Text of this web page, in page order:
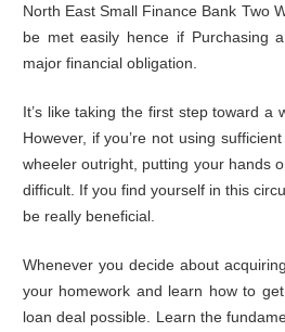
North East Small Finance Bank Two
be met easily hence if Purchasing
major financial obligation.
It’s like taking the first step toward a
However, if you’re not using
wheeler outright, putting your hands
difficult. If you find yourself in this
be really beneficial.
Whenever you decide about
your homework and learn how to
loan deal possible. Learn the